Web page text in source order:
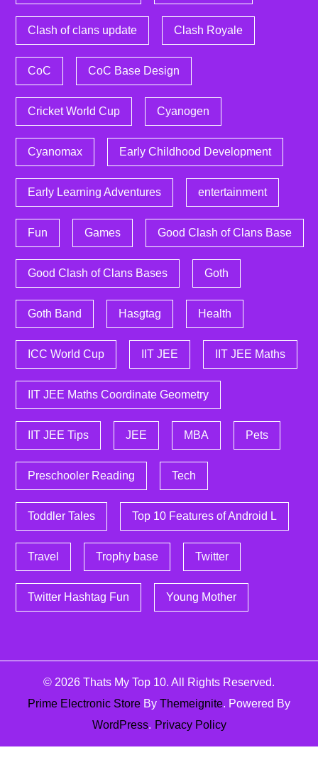
Clash of clans update Clash Royale
CoC CoC Base Design
Cricket World Cup Cyanogen
Cyanomax Early Childhood Development
Early Learning Adventures entertainment
Fun Games Good Clash of Clans Base
Good Clash of Clans Bases Goth
Goth Band Hasgtag Health
ICC World Cup IIT JEE IIT JEE Maths
IIT JEE Maths Coordinate Geometry
IIT JEE Tips JEE MBA Pets
Preschooler Reading Tech
Toddler Tales Top 10 Features of Android L
Travel Trophy base Twitter
Twitter Hashtag Fun Young Mother
© 2026 Thats My Top 10. All Rights Reserved.
Prime Electronic Store By Themeignite. Powered By
WordPress. Privacy Policy